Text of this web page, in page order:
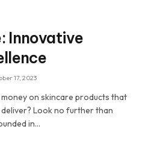
Innovative
17, 2023
on skincare products that
Look no further than
in…